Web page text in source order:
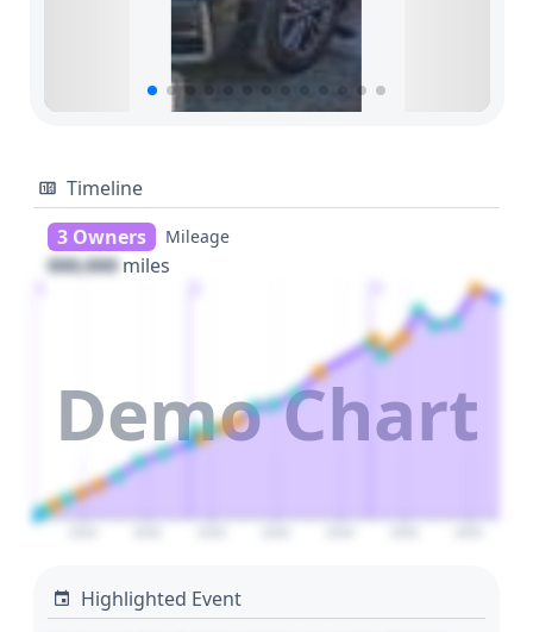
Timeline
3 Owners
Mileage
000,000 miles
Demo Chart
Highlighted Event